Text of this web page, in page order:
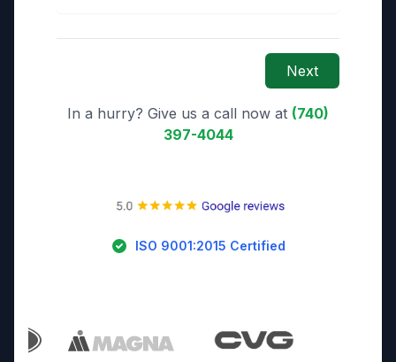
Next
In a hurry? Give us a call now at (740)
397-4044
ISO 9001:2015 Certified